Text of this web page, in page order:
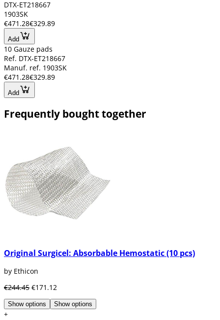
DTX-ET218667
1903SK
€471.28€329.89
Add
10 Gauze pads
Ref. DTX-ET218667
Manuf. ref. 1903SK
€471.28€329.89
Add
Frequently bought together
Original Surgicel: Absorbable Hemostatic (10 pcs)
by Ethicon
€244.45 €171.12
Show options Show options
+